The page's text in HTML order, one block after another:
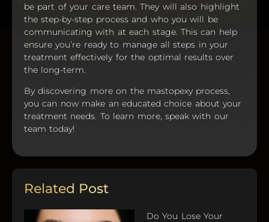
be part of your care team. They will also highlight
the step-by-step process and who you will be
communicating with at each stage. This can help
ensure you’re ready to manage all steps in your
treatment effectively for the optimal results over
the long-term.
By discovering more on the mastopexy process,
you can now make an educated choice about your
treatment needs. To learn more, speak with our
team today!
Related Post
Do You Lose Your